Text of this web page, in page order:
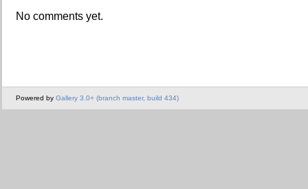
No comments yet.
Powered by Gallery 3.0+ (branch master, build 434)